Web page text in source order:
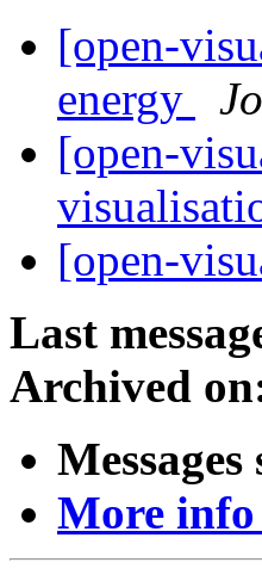
[open-
energy
[open-
[open-
Last
Archived
More